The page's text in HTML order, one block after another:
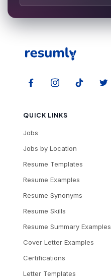
QUICK LINKS
Jobs
Jobs by Location
Resume Templates
Resume Examples
Resume Synonyms
Resume Skills
Resume Summary Examples
Cover Letter Examples
Certifications
Letter Templates